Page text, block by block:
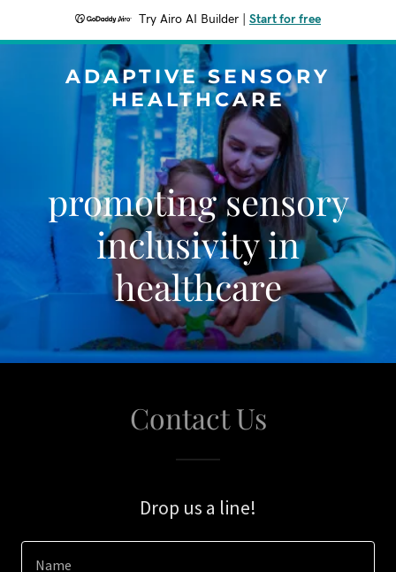
Try Airo AI Builder Start for free
ADAPTIVE SENSORY
HEALTHCARE
promoting sensory
inclusivity in
healthcare
Contact Us
Drop us a line!
Name